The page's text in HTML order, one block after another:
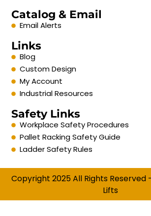
Catalog & Email
Email Alerts
Links
Blog
Custom Design
My Account
Industrial Resources
Safety Links
Workplace Safety Procedures
Pallet Racking Safety Guide
Ladder Safety Rules
Copyright 2025 All Rights Reserved
Lifts